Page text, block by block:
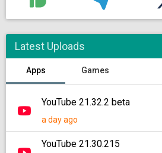
Latest Uploads
Apps Games
YouTube 21.32.2 beta
a day ago
YouTube 21.30.215